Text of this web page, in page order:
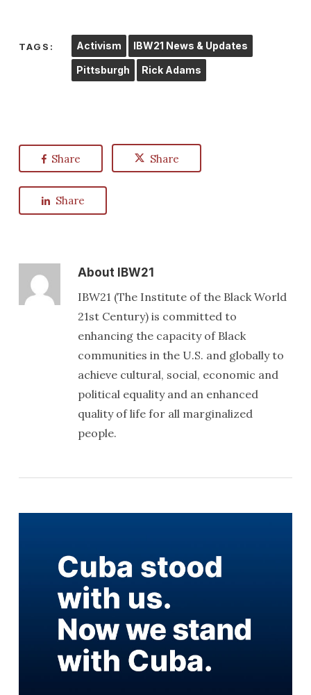
TAGS: Activism IBW21 News & Updates
Pittsburgh Rick Adams
Share Share
Share
About IBW21
IBW21 (The Institute of the Black World
21st Century) is committed to
enhancing the capacity of Black
communities in the U.S. and globally to
achieve cultural, social, economic and
political equality and an enhanced
quality of life for all marginalized
people.